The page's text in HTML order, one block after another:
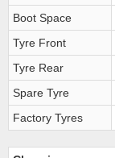
Boot Space
Tyre Front
Tyre Rear
Spare Tyre
Factory Tyres